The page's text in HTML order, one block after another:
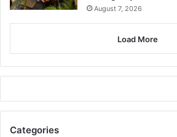
FROM YAHAYA NUHU NADAA, KPALSI
August 7, 2026
Load More
Categories